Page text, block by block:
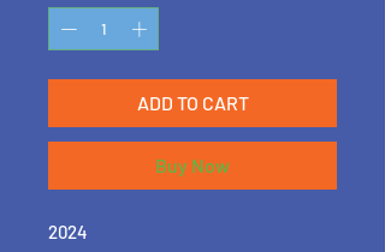
ADD TO CART
Buy Now
2024